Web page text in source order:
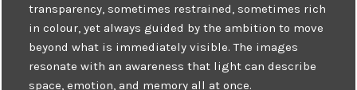
transparency, sometimes restrained, sometimes rich
in colour, yet always guided by the ambition to move
beyond what is immediately visible. The images
resonate with an awareness that light can describe
space, emotion, and memory all at once.